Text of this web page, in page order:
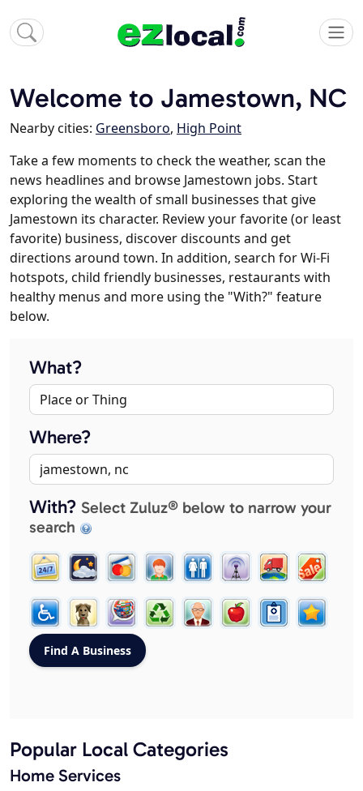
Welcome to Jamestown, NC
Nearby cities: Greensboro, High Point
Take a few moments to check the weather, scan the
news headlines and browse Jamestown jobs. Start
exploring the wealth of small businesses that give
Jamestown its character. Review your favorite (or least
favorite) business, discover discounts and get
directions around town. In addition, search for Wi-Fi
hotspots, child friendly businesses, restaurants with
healthy menus and more using the "With?" feature
below.
What?
Where?
With? Select Zuluz® below to narrow your
search
Popular Local Categories
Home Services